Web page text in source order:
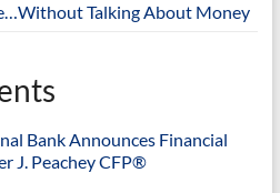
Talking About Money
Bank Announces Financial
J. Peachey CFP®